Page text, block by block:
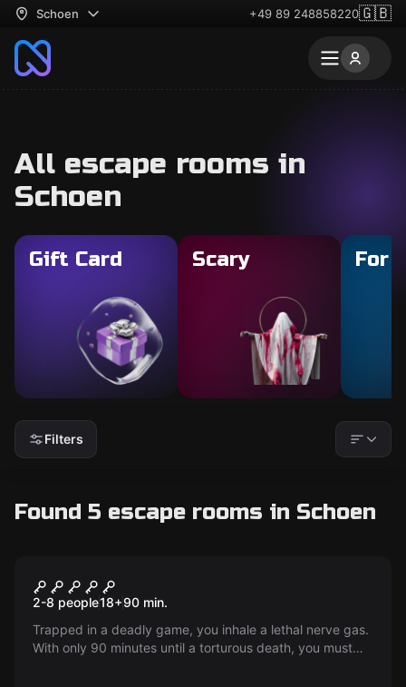
Schoen +49 89 248858220🇬🇧
All escape rooms in
Schoen
Gift Card Scary For
Filters
Found 5 escape rooms in Schoen
New
Jigsaw - Live
2-8 people18+90 min.
Trapped in a deadly game, you inhale a lethal nerve gas.
With only 90 minutes until a torturous death, you must